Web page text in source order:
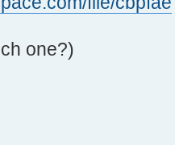
one?)